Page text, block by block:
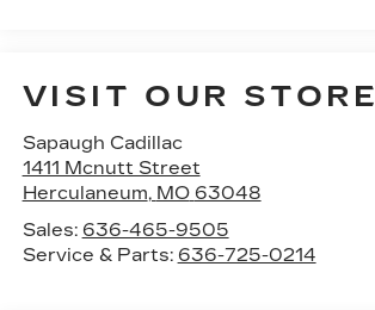
VISIT OUR STORE
Sapaugh Cadillac
1411 Mcnutt Street
Herculaneum, MO 63048
Sales: 636-465-9505
Service & Parts: 636-725-0214